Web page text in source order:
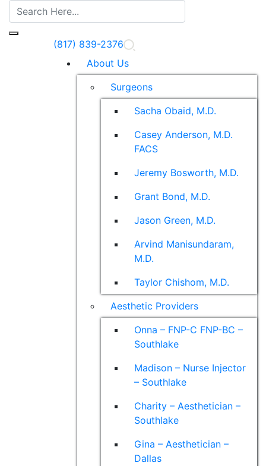
(817) 839-2376
About Us
Surgeons
Sacha Obaid, M.D.
Casey Anderson, M.D.
FACS
Jeremy Bosworth, M.D.
Grant Bond, M.D.
Jason Green, M.D.
Arvind Manisundaram,
M.D.
Taylor Chishom, M.D.
Aesthetic Providers
Onna – FNP-C FNP-BC –
Southlake
Madison – Nurse Injector
– Southlake
Charity – Aesthetician –
Southlake
Gina – Aesthetician –
Dallas